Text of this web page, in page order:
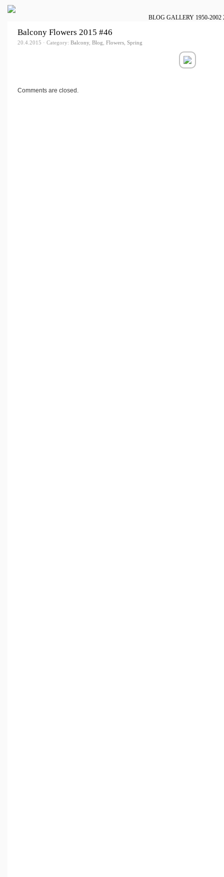
BLOG GALLERY 1950-2002
Balcony Flowers 2015 #46
20.4.2015 · Category: Balcony, Blog, Flowers, Spring
Comments are closed.